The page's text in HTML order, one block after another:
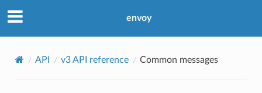
envoy
API v3 API reference Common messages